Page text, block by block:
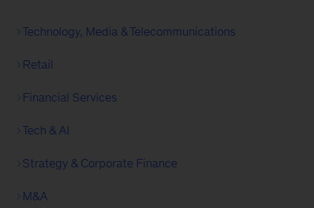
Technology, Media & Telecommunications
Retail
Financial Services
Tech & AI
Strategy & Corporate Finance
M&A